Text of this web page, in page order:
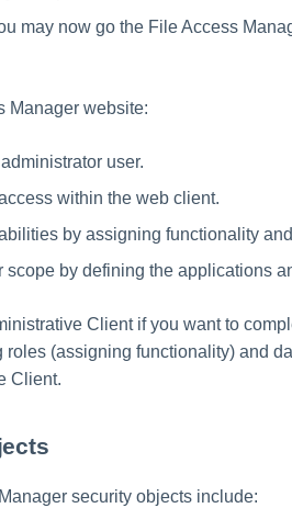
may now go the File Access
Manager website:
user.
within the web client.
by assigning functionality
scope by defining the applications
Client if you want to
roles (assigning functionality) and
Client.
security objects include: